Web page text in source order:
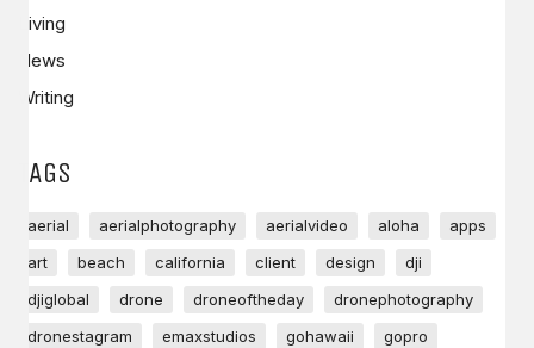
Living
News
Writing
TAGS
aerial aerialphotography aerialvideo aloha
apps
art
beach california client design
dji
djiglobal
drone droneoftheday
dronephotography
dronestagram
emaxstudios gohawaii
gopro